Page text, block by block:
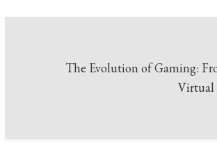
The Evolution of Gaming:
Virtual